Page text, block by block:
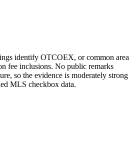
identify OTCOEX, or common area
fee inclusions. No public remarks
so the evidence is moderately strong
MLS checkbox data.